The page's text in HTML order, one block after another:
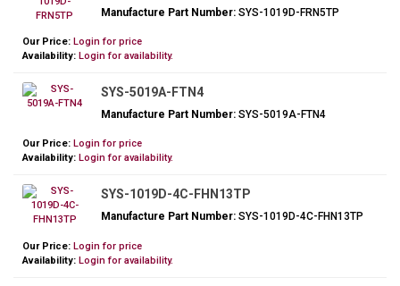
Manufacture Part Number:SYS-1019D-FRN5TP
Our Price: Login for price
Availability: Login for availability.
SYS-5019A-FTN4
Manufacture Part Number:SYS-5019A-FTN4
Our Price: Login for price
Availability: Login for availability.
SYS-1019D-4C-FHN13TP
Manufacture Part Number:SYS-1019D-4C-FHN13TP
Our Price: Login for price
Availability: Login for availability.